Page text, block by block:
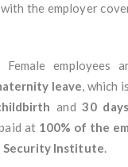
with the employer
Female employees
leave, which
and30
at 100% of the
Security Institute.